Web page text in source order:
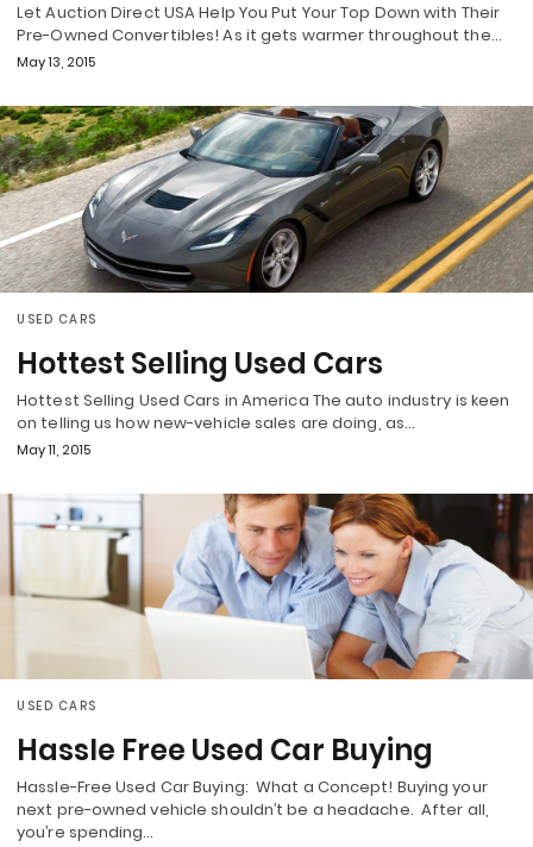
Let Auction Direct USA Help You Put Your Top Down with Their
Pre-Owned Convertibles! As it gets warmer throughout the…
May 13, 2015
USED CARS
Hottest Selling Used Cars
Hottest Selling Used Cars in America The auto industry is keen
on telling us how new-vehicle sales are doing, as…
May 11, 2015
USED CARS
Hassle Free Used Car Buying
Hassle-Free Used Car Buying: What a Concept! Buying your
next pre-owned vehicle shouldn’t be a headache. After all,
you’re spending…